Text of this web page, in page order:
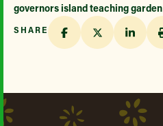
governors island teaching garden
SHARE